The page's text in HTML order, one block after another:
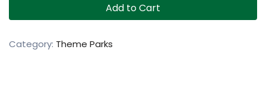
Add to Cart
Category: Theme Parks